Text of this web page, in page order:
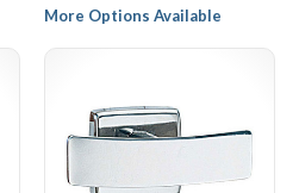
More Options Available